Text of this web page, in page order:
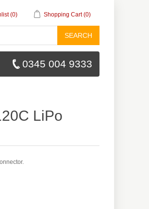
(0) Shopping Cart (0)
SEARCH
0345 004 9333
LiPo